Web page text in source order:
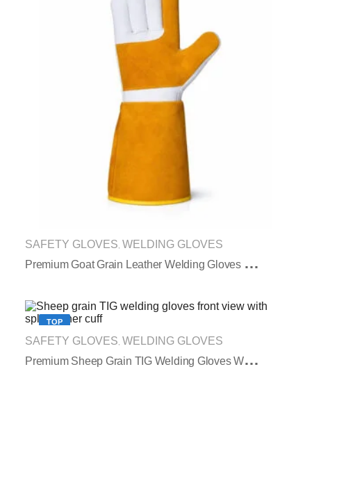
SAFETY GLOVES WELDING GLOVES
P
Remium Goat Grain Leather Welding Gloves With Reinforced Palm Protection
TOP
SAFETY GLOVES WELDING GLOVES
P
Remium Sheep Grain TIG Welding Gloves With Split Leather Cuff